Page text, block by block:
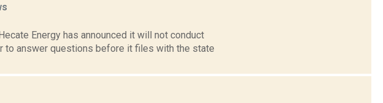
Energy has announced it will not conduct
to answer questions before it files with the state